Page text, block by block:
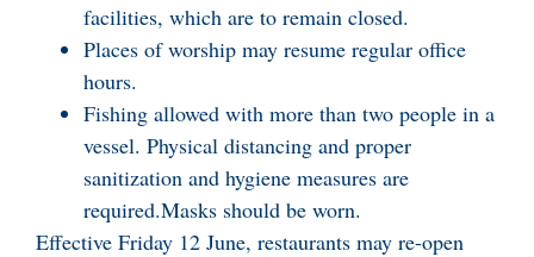
facilities, which are to remain closed.
Places of worship may resume regular office
hours.
Fishing allowed with more than two people in a
vessel. Physical distancing and proper
sanitization and hygiene measures are
required.Masks should be worn.
Effective Friday 12 June, restaurants may re-open